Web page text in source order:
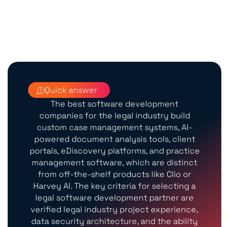
Quick answer
The best software development
companies for the legal industry build
custom case management systems, AI-
powered document analysis tools, client
portals, eDiscovery platforms, and practice
management software, which are distinct
from off-the-shelf products like Clio or
Harvey AI. The key criteria for selecting a
legal software development partner are
verified legal industry project experience,
data security architecture, and the ability